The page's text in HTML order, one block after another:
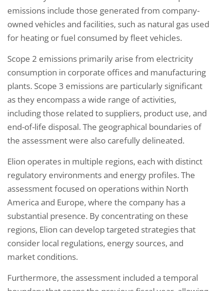
emissions include those generated from company-
owned vehicles and facilities, such as natural gas used
for heating or fuel consumed by fleet vehicles.
Scope 2 emissions primarily arise from electricity
consumption in corporate offices and manufacturing
plants. Scope 3 emissions are particularly significant
as they encompass a wide range of activities,
including those related to suppliers, product use, and
end-of-life disposal. The geographical boundaries of
the assessment were also carefully delineated.
Elion operates in multiple regions, each with distinct
regulatory environments and energy profiles. The
assessment focused on operations within North
America and Europe, where the company has a
substantial presence. By concentrating on these
regions, Elion can develop targeted strategies that
consider local regulations, energy sources, and
market conditions.
Furthermore, the assessment included a temporal